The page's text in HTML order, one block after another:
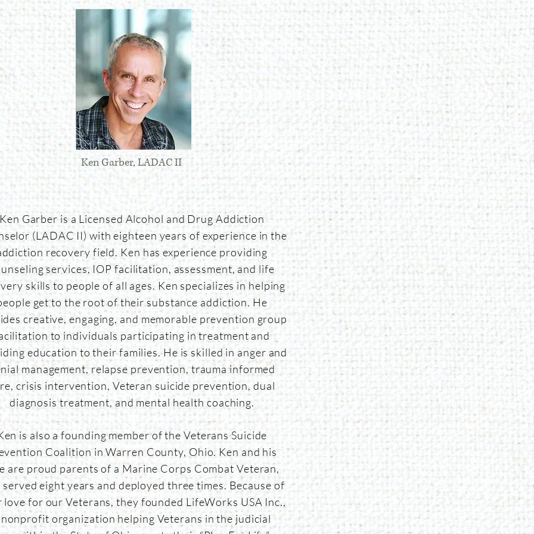
Ken Garber, LADAC II
Ken Garber is a Licensed Alcohol and Drug Addiction
(LADAC II) with eighteen years of experience in the
recovery field. Ken has experience providing
services, IOP facilitation, assessment, and life
skills to people of all ages. Ken specializes in helping
get to the root of their substance addiction. He
creative, engaging, and memorable prevention group
to individuals participating in treatment and
education to their families. He is skilled in anger and
management, relapse prevention, trauma informed
crisis intervention, Veteran suicide prevention, dual
diagnosis treatment, and mental health coaching.
is also a founding member of the Veterans Suicide
Coalition in Warren County, Ohio. Ken and his
are proud parents of a Marine Corps Combat Veteran,
served eight years and deployed three times. Because of
love for our Veterans, they founded LifeWorks USA Inc.,
nonprofit organization helping Veterans in the judicial